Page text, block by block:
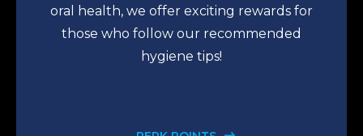
oral health, we offer exciting rewards for
those who follow our recommended
hygiene tips!